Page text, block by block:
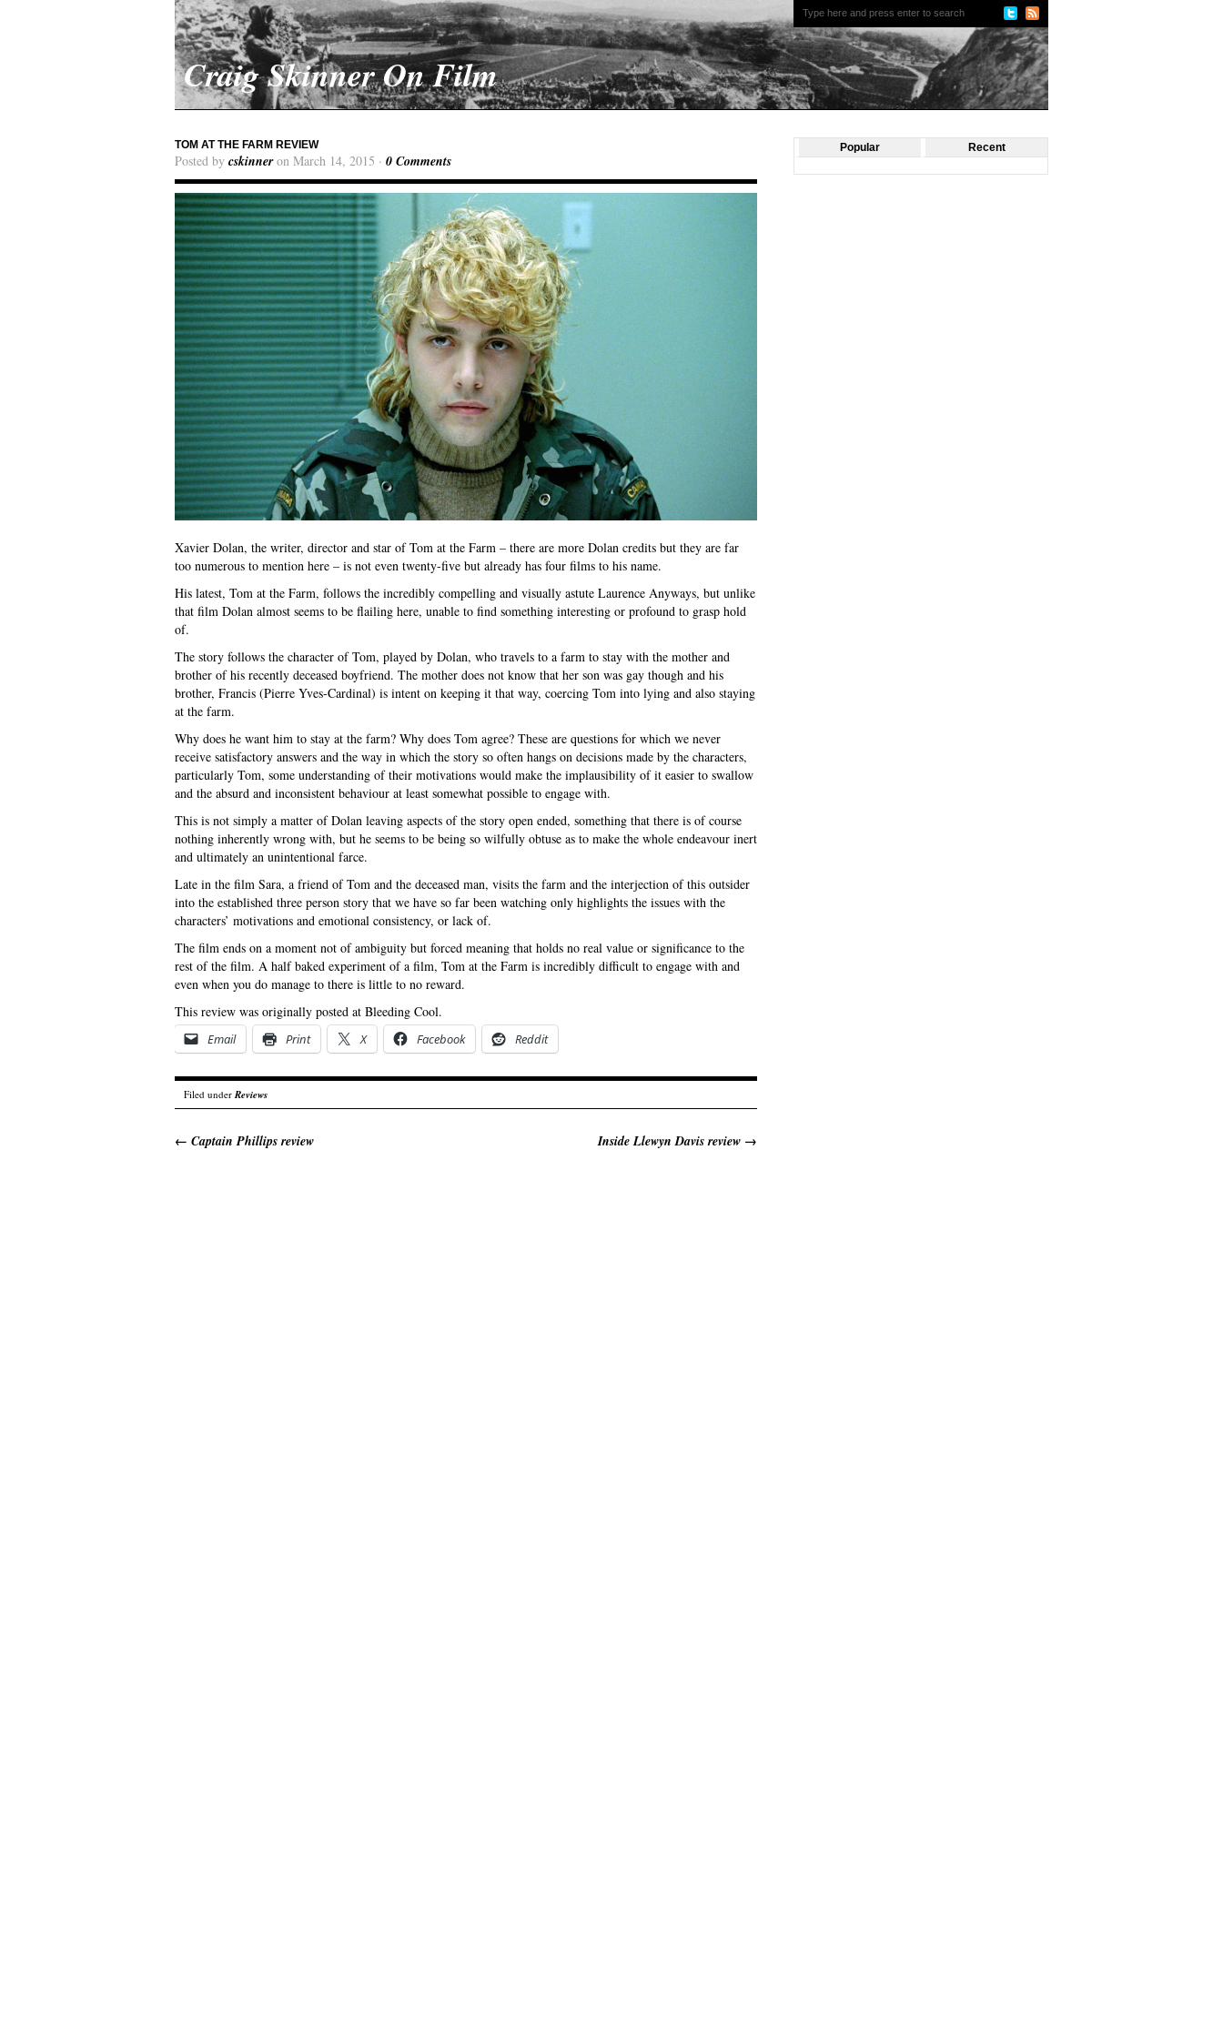
Craig Skinner On Film
TOM AT THE FARM REVIEW
Posted by cskinneron March 14, 2015 · 0 Comments
Xavier Dolan, the writer, director and star of Tom at the Farm – there are more Dolan credits but they are far
too numerous to mention here – is not even twenty-five but already has four films to his name.
His latest, Tom at the Farm, follows the incredibly compelling and visually astute Laurence Anyways, but unlike
that film Dolan almost seems to be flailing here, unable to find something interesting or profound to grasp hold
of.
The story follows the character of Tom, played by Dolan, who travels to a farm to stay with the mother and
brother of his recently deceased boyfriend. The mother does not know that her son was gay though and his
brother, Francis (Pierre Yves-Cardinal) is intent on keeping it that way, coercing Tom into lying and also staying
at the farm.
Why does he want him to stay at the farm? Why does Tom agree? These are questions for which we never
receive satisfactory answers and the way in which the story so often hangs on decisions made by the characters,
particularly Tom, some understanding of their motivations would make the implausibility of it easier to swallow
and the absurd and inconsistent behaviour at least somewhat possible to engage with.
This is not simply a matter of Dolan leaving aspects of the story open ended, something that there is of course
nothing inherently wrong with, but he seems to be being so wilfully obtuse as to make the whole endeavour inert
and ultimately an unintentional farce.
Late in the film Sara, a friend of Tom and the deceased man, visits the farm and the interjection of this outsider
into the established three person story that we have so far been watching only highlights the issues with the
characters’ motivations and emotional consistency, or lack of.
The film ends on a moment not of ambiguity but forced meaning that holds no real value or significance to the
rest of the film. A half baked experiment of a film, Tom at the Farm is incredibly difficult to engage with and
even when you do manage to there is little to no reward.
This review was originally posted at Bleeding Cool.
Email Print X Facebook Reddit
Filed underReviews
← Captain Phillips review Inside Llewyn Davis review →
Popular Recent